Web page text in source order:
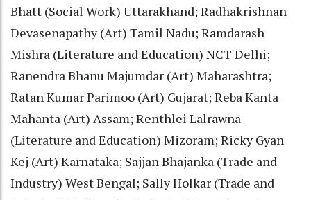
Bhatt (Social Work) Uttarakhand; Radhakrishnan
Devasenapathy (Art) Tamil Nadu; Ramdarash
Mishra (Literature and Education) NCT Delhi;
Ranendra Bhanu Majumdar (Art) Maharashtra;
Ratan Kumar Parimoo (Art) Gujarat; Reba Kanta
Mahanta (Art) Assam; Renthlei Lalrawna
(Literature and Education) Mizoram; Ricky Gyan
Kej (Art) Karnataka; Sajjan Bhajanka (Trade and
Industry) West Bengal; Sally Holkar (Trade and